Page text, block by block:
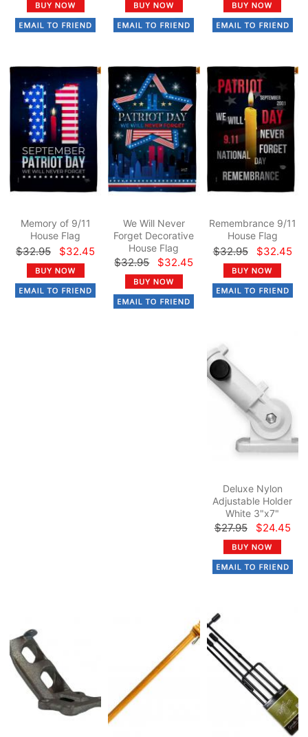
Memory of 9/11
House Flag
$32.95 $32.45
We Will Never
Forget Decorative
House Flag
$32.95 $32.45
Remembrance 9/11
House Flag
$32.95 $32.45
Deluxe Nylon
Adjustable Holder
White 3"x7"
$27.95 $24.45